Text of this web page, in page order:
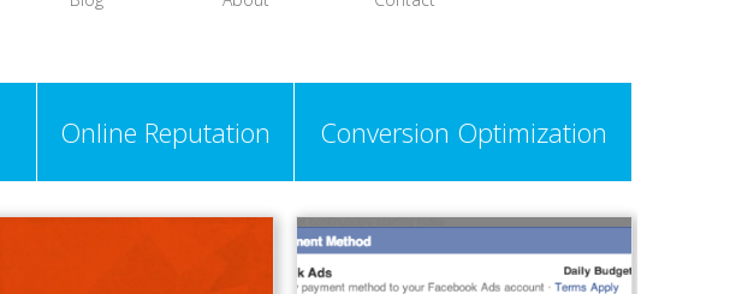
Online Reputation Conversion Optimization